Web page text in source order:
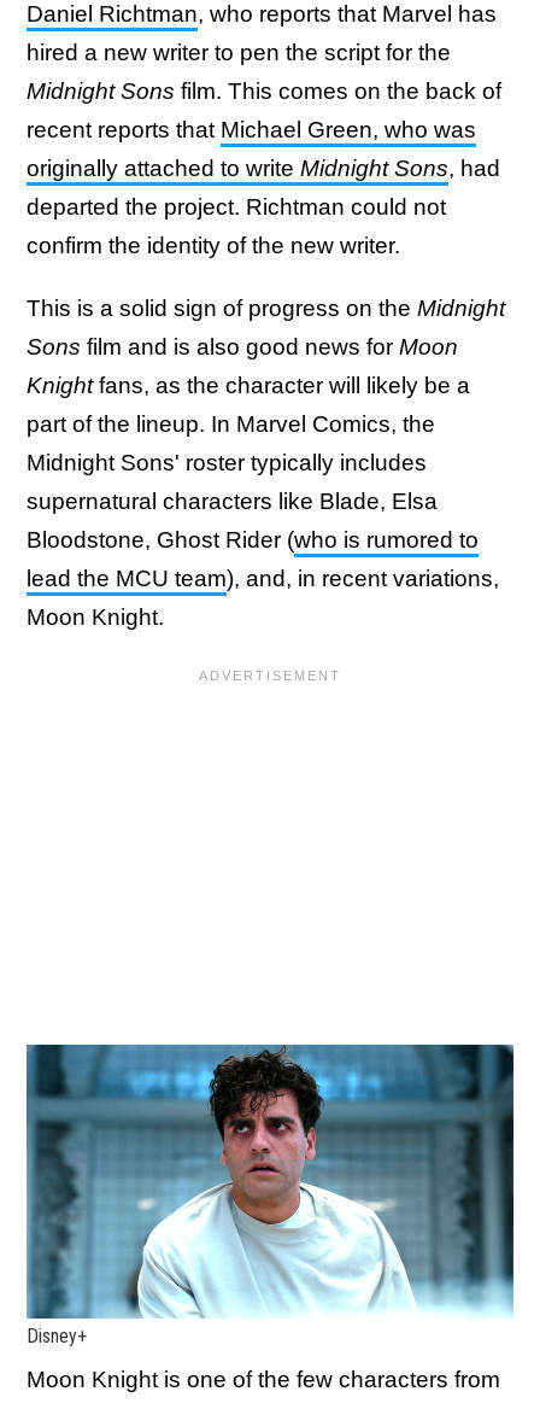
Daniel Richtman, who reports that Marvel has
hired a new writer to pen the script for the
Midnight Sons film. This comes on the back of
recent reports that Michael Green, who was
originally attached to write Midnight Sons, had
departed the project. Richtman could not
confirm the identity of the new writer.
This is a solid sign of progress on the Midnight
Sons film and is also good news for Moon
Knightfans, as the character will likely be a
part of the lineup. In Marvel Comics, the
Midnight Sons' roster typically includes
supernatural characters like Blade, Elsa
Bloodstone, Ghost Rider (who is rumored to
lead the MCU team), and, in recent variations,
Moon Knight.
Disney+
Moon Knight is one of the few characters from